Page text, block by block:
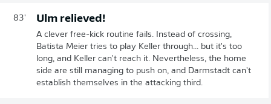
83' Ulm relieved!
A clever free-kick routine fails. Instead of crossing,
Batista Meier tries to play Keller through... but it's too
long, and Keller can't reach it. Nevertheless, the home
side are still managing to push on, and Darmstadt can't
establish themselves in the attacking third.